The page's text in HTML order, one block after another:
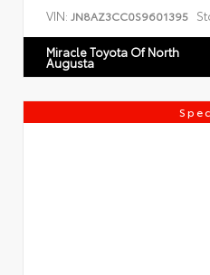
VIN: JN8AZ3CC0S9601395
Miracle Toyota Of North
Augusta